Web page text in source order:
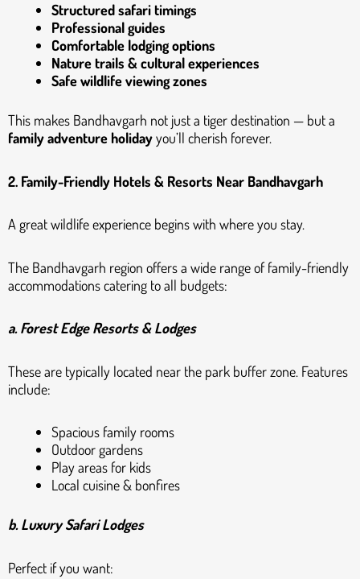
Structured safari timings
Professional guides
Comfortable lodging options
Nature trails & cultural experiences
Safe wildlife viewing zones
This makes Bandhavgarh not just a tiger destination — but a
family adventure holidayyou’ll cherish forever.
2. Family-Friendly Hotels & Resorts Near Bandhavgarh
A great wildlife experience begins with where you stay.
The Bandhavgarh region offers a wide range of family-friendly
accommodations catering to all budgets:
a. Forest Edge Resorts & Lodges
These are typically located near the park buffer zone. Features
include:
Spacious family rooms
Outdoor gardens
Play areas for kids
Local cuisine & bonfires
b. Luxury Safari Lodges
Perfect if you want: